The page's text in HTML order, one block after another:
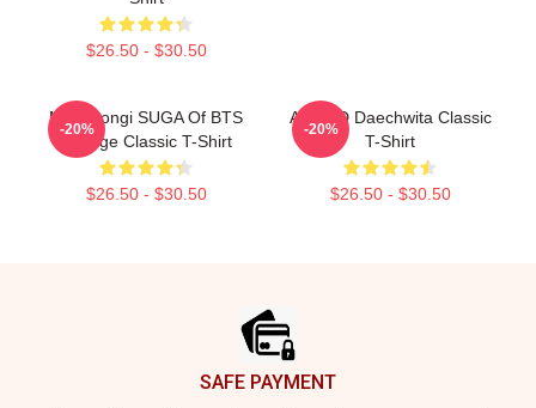
$26.50 - $30.50
Min Yoongi SUGA Of BTS
Collage Classic T-Shirt
$26.50 - $30.50
-20%
Agust D Daechwita Classic
T-Shirt
$26.50 - $30.50
-20%
SAFE PAYMENT